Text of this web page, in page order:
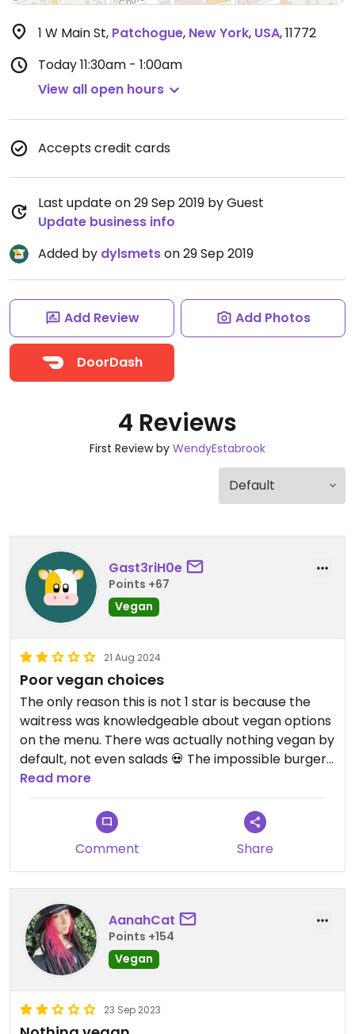
1 W Main St, Patchogue, New York, USA,11772
Today11:30am - 1:00am
View all open hours
Accepts credit cards
Last update on 29 Sep 2019 by Guest
Update business info
Added by dylsmetson 29 Sep 2019
Add Review Add Photos
DoorDash
4 Reviews
First Review by WendyEstabrook
Gast3riH0e
Points +67
Vegan
21 Aug 2024
Poor vegan choices
The only reason this is not 1 star is because the
waitress was knowledgeable about vegan options
on the menu. There was actually nothing vegan by
default, not even salads 💀 The impossible burger
was really the only thing free of animal cruelty but
it has to be modified to have a vegan bun. The
"plant based" wings are not even plant based
because the breading contains eggs. Do yourself a
favor and avoid this place, the vegan bun was not
even good anyway.
Updated from previous review on 2024-08-21
Read more
Comment Share
AanahCat
Points +154
Vegan
23 Sep 2023